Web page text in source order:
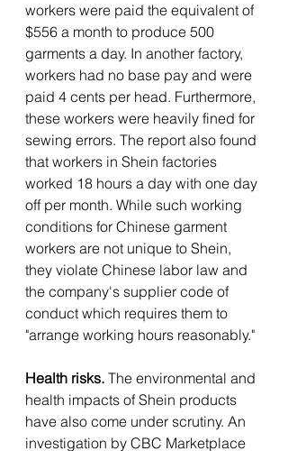
workers were paid the equivalent of
$556 a month to produce 500
garments a day. In another factory,
workers had no base pay and were
paid 4 cents per head. Furthermore,
these workers were heavily fined for
sewing errors. The report also found
that workers in Shein factories
worked 18 hours a day with one day
off per month. While such working
conditions for Chinese garment
workers are not unique to Shein,
they violate Chinese labor law and
the company's supplier code of
conduct which requires them to
"arrange working hours reasonably."
Health risks. The environmental and
health impacts of Shein products
have also come under scrutiny. An
investigation by CBC Marketplace